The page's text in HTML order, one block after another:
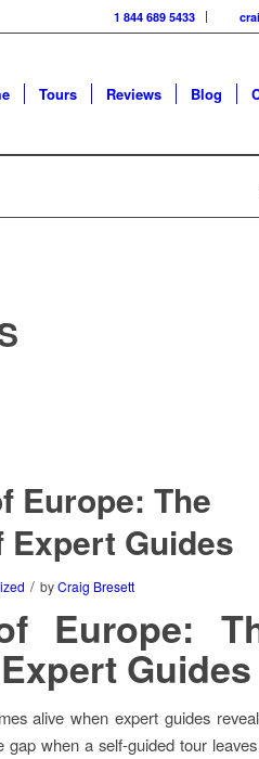
1 844 689 5433
Tours Reviews Blog
Europe: The
Expert Guides
/ byCraig Bresett
Europe:
Guides
alive when expert guides
gap when a self-guided tour